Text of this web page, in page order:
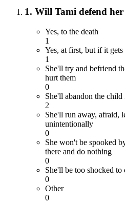
1. Will Tami defend
Yes, to the death
1
Yes, at first, but if it gets
1
She'll try and befriend
hurt them
0
She'll abandon the
2
She'll run away, afraid,
unintentionally
0
She won't be spooked
there and do nothing
0
She'll be too shocked
0
Other
0